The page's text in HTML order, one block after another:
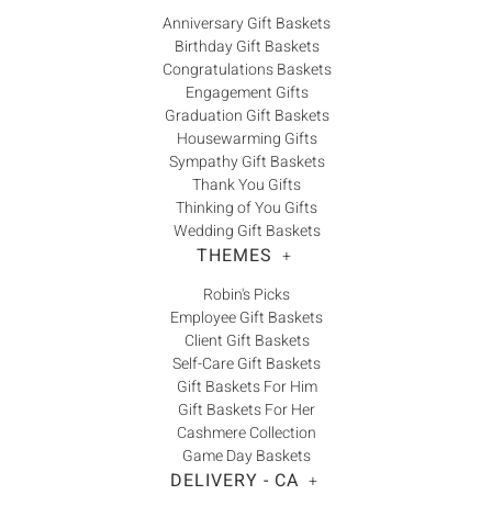
Anniversary Gift Baskets
Birthday Gift Baskets
Congratulations Baskets
Engagement Gifts
Graduation Gift Baskets
Housewarming Gifts
Sympathy Gift Baskets
Thank You Gifts
Thinking of You Gifts
Wedding Gift Baskets
THEMES +
Robin's Picks
Employee Gift Baskets
Client Gift Baskets
Self-Care Gift Baskets
Gift Baskets For Him
Gift Baskets For Her
Cashmere Collection
Game Day Baskets
DELIVERY - CA +